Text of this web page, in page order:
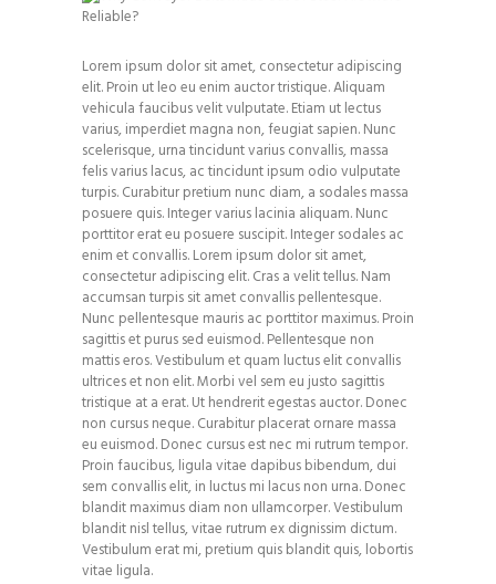
Lorem ipsum dolor sit amet, consectetur adipiscing
elit. Proin ut leo eu enim auctor tristique. Aliquam
vehicula faucibus velit vulputate. Etiam ut lectus
varius, imperdiet magna non, feugiat sapien. Nunc
scelerisque, urna tincidunt varius convallis, massa
felis varius lacus, ac tincidunt ipsum odio vulputate
turpis. Curabitur pretium nunc diam, a sodales massa
posuere quis. Integer varius lacinia aliquam. Nunc
porttitor erat eu posuere suscipit. Integer sodales ac
enim et convallis. Lorem ipsum dolor sit amet,
consectetur adipiscing elit. Cras a velit tellus. Nam
accumsan turpis sit amet convallis pellentesque.
Nunc pellentesque mauris ac porttitor maximus. Proin
sagittis et purus sed euismod. Pellentesque non
mattis eros. Vestibulum et quam luctus elit convallis
ultrices et non elit. Morbi vel sem eu justo sagittis
tristique at a erat. Ut hendrerit egestas auctor. Donec
non cursus neque. Curabitur placerat ornare massa
eu euismod. Donec cursus est nec mi rutrum tempor.
Proin faucibus, ligula vitae dapibus bibendum, dui
sem convallis elit, in luctus mi lacus non urna. Donec
blandit maximus diam non ullamcorper. Vestibulum
blandit nisl tellus, vitae rutrum ex dignissim dictum.
Vestibulum erat mi, pretium quis blandit quis, lobortis
vitae ligula.